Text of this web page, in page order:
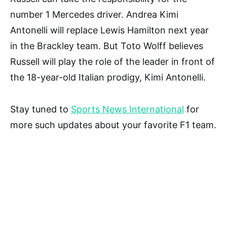
number 1 Mercedes driver. Andrea Kimi
Antonelli will replace Lewis Hamilton next year
in the Brackley team. But Toto Wolff believes
Russell will play the role of the leader in front of
the 18-year-old Italian prodigy, Kimi Antonelli.
Stay tuned to Sports News International for
more such updates about your favorite F1 team.